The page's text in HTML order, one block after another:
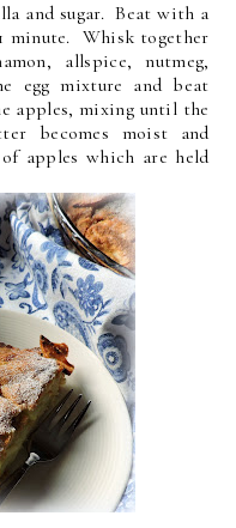
and sugar. Beat with a
minute. Whisk together
allspice, nutmeg,
egg mixture and beat
apples, mixing until the
becomes moist and
apples which are held